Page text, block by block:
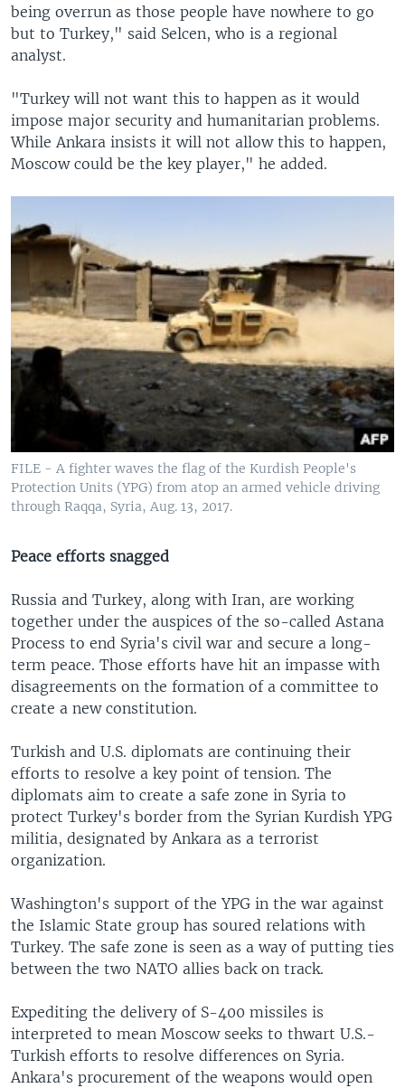
being overrun as those people have nowhere to go
but to Turkey," said Selcen, who is a regional
analyst.
"Turkey will not want this to happen as it would
impose major security and humanitarian problems.
While Ankara insists it will not allow this to happen,
Moscow could be the key player," he added.
FILE - A fighter waves the flag of the Kurdish People's
Protection Units (YPG) from atop an armed vehicle driving
through Raqqa, Syria, Aug. 13, 2017.
Peace efforts snagged
Russia and Turkey, along with Iran, are working
together under the auspices of the so-called Astana
Process to end Syria's civil war and secure a long-
term peace. Those efforts have hit an impasse with
disagreements on the formation of a committee to
create a new constitution.
Turkish and U.S. diplomats are continuing their
efforts to resolve a key point of tension. The
diplomats aim to create a safe zone in Syria to
protect Turkey's border from the Syrian Kurdish YPG
militia, designated by Ankara as a terrorist
organization.
Washington's support of the YPG in the war against
the Islamic State group has soured relations with
Turkey. The safe zone is seen as a way of putting ties
between the two NATO allies back on track.
Expediting the delivery of S-400 missiles is
interpreted to mean Moscow seeks to thwart U.S.-
Turkish efforts to resolve differences on Syria.
Ankara's procurement of the weapons would open